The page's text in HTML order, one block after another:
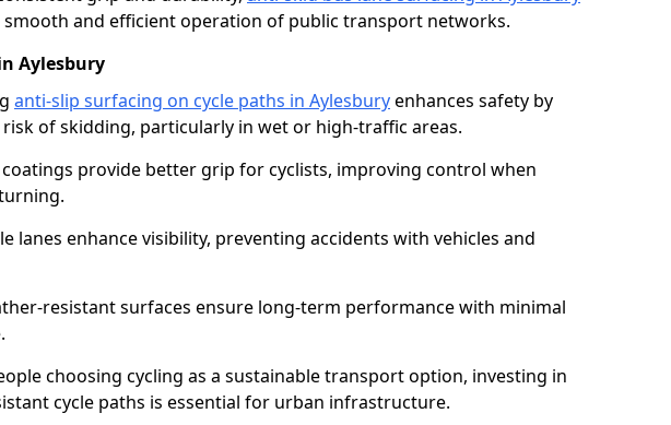
and efficient operation of public transport networks.
Aylesbury
anti-slip surfacing on cycle paths in Aylesburyenhances safety by
of skidding, particularly in wet or high-traffic areas.
provide better grip for cyclists, improving control when
lanes enhance visibility, preventing accidents with vehicles and
resistant surfaces ensure long-term performance with minimal
choosing cycling as a sustainable transport option, investing in
cycle paths is essential for urban infrastructure.